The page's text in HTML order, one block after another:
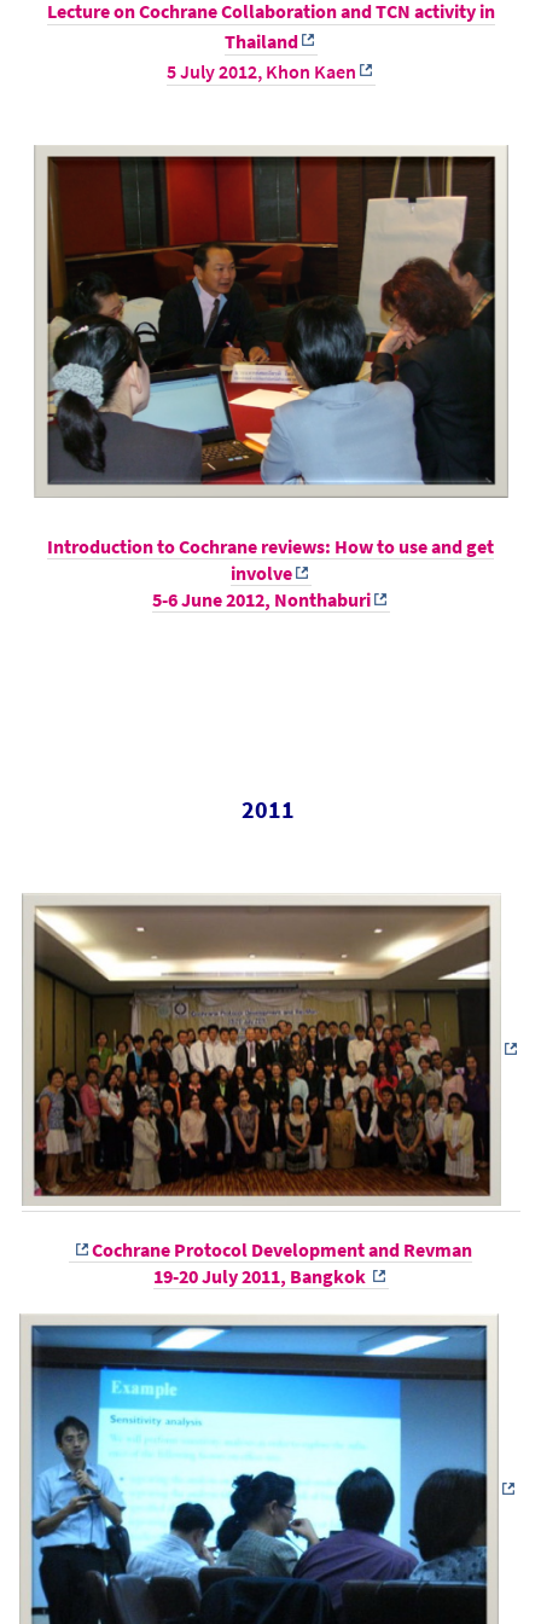
Lecture on Cochrane Collaboration and TCN activity in
Thailand
5 July 2012, Khon Kaen
Introduction to Cochrane reviews: How to use and get
involve
5-6 June 2012, Nonthaburi
2011
Cochrane Protocol Development and Revman
19-20 July 2011, Bangkok